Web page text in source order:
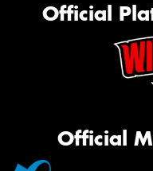
Official
Official